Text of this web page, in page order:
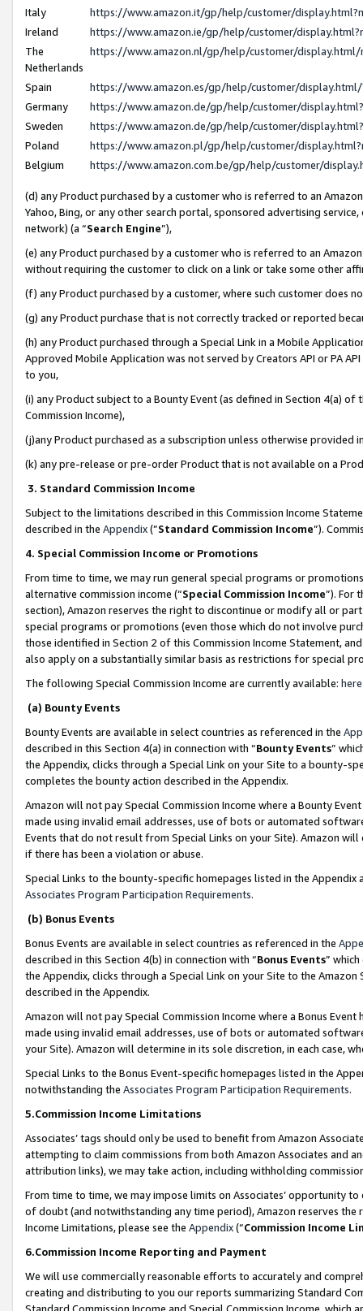
Italy
https://www.amazon.it/gp/help/customer/
Ireland
https://www.amazon.ie/gp/help/customer/
The
Netherlands
https://www.amazon.nl/gp/help/customer/
Spain
https://www.amazon.es/gp/help/customer/
Germany
https://www.amazon.de/gp/help/customer/
Sweden
https://www.amazon.de/gp/help/customer/
Poland
https://www.amazon.pl/gp/help/customer/
Belgium
https://www.amazon.com.be/gp/help/customer/
(d) any Product purchased by a customer who is referred to an
Yahoo, Bing, or any other search portal, sponsored advertising
network) (a “Search Engine”),
(e) any Product purchased by a customer who is referred to an
without requiring the customer to click on a link or take some other
(f) any Product purchased by a customer, where such customer does
(g) any Product purchase that is not correctly tracked or reported
(h) any Product purchased through a Special Link in a Mobile
Approved Mobile Application was not served by Creators API or PA
to you,
(i) any Product subject to a Bounty Event (as defined in Section 4(a)
Commission Income),
(j)any Product purchased as a subscription unless otherwise provided
(k) any pre-release or pre-order Product that is not available on a
3. Standard Commission Income
Subject to the limitations described in this Commission Income
described in the Appendix(”Standard Commission Income”).
4. Special Commission Income or Promotions
From time to time, we may run general special programs or
alternative commission income (“Special Commission Income”). For
section), Amazon reserves the right to discontinue or modify all or
special programs or promotions (even those which do not involve
those identified in Section 2 of this Commission Income Statement,
also apply on a substantially similar basis as restrictions for special
The following Special Commission Income are currently available: here
(a) Bounty Events
Bounty Events are available in select countries as referenced in the
described in this Section 4(a) in connection with “Bounty Events”
the Appendix, clicks through a Special Link on your Site to a bounty-
completes the bounty action described in the Appendix.
Amazon will not pay Special Commission Income where a Bounty
made using invalid email addresses, use of bots or automated
Events that do not result from Special Links on your Site). Amazon
if there has been a violation or abuse.
Special Links to the bounty-specific homepages listed in the
Associates Program Participation Requirements.
(b) Bonus Events
Bonus Events are available in select countries as referenced in the
described in this Section 4(b) in connection with “Bonus Events”
the Appendix, clicks through a Special Link on your Site to the
described in the Appendix.
Amazon will not pay Special Commission Income where a Bonus
made using invalid email addresses, use of bots or automated
your Site). Amazon will determine in its sole discretion, in each case,
Special Links to the Bonus Event-specific homepages listed in the
notwithstanding the Associates Program Participation Requirements.
5.Commission Income Limitations
Associates’ tags should only be used to benefit from Amazon
attempting to claim commissions from both Amazon Associates and
attribution links), we may take action, including withholding
From time to time, we may impose limits on Associates’ opportunity
of doubt (and notwithstanding any time period), Amazon reserves
Income Limitations, please see the Appendix(“Commission Income
6.Commission Income Reporting and Payment
We will use commercially reasonable efforts to accurately and
creating and distributing to you our reports summarizing Standard
Standard Commission Income and Special Commission Income,